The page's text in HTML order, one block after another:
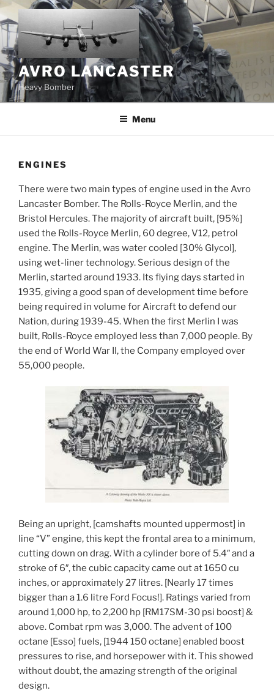
Skip
to
content
AVRO LANCASTER
Heavy Bomber
Menu
ENGINES
There were two main types of engine used in the Avro
Lancaster Bomber. The Rolls-Royce Merlin, and the
Bristol Hercules. The majority of aircraft built, [95%]
used the Rolls-Royce Merlin, 60 degree, V12, petrol
engine. The Merlin, was water cooled [30% Glycol],
using wet-liner technology. Serious design of the
Merlin, started around 1933. Its flying days started in
1935, giving a good span of development time before
being required in volume for Aircraft to defend our
Nation, during 1939-45. When the first Merlin I was
built, Rolls-Royce employed less than 7,000 people. By
the end of World War II, the Company employed over
55,000 people.
Being an upright, [camshafts mounted uppermost] in
line “V” engine, this kept the frontal area to a minimum,
cutting down on drag. With a cylinder bore of 5.4″ and a
stroke of 6″, the cubic capacity came out at 1650 cu
inches, or approximately 27 litres. [Nearly 17 times
bigger than a 1.6 litre Ford Focus!]. Ratings varied from
around 1,000 hp, to 2,200 hp [RM17SM-30 psi boost] &
above. Combat rpm was 3,000. The advent of 100
octane [Esso] fuels, [1944 150 octane] enabled boost
pressures to rise, and horsepower with it. This showed
without doubt, the amazing strength of the original
design.